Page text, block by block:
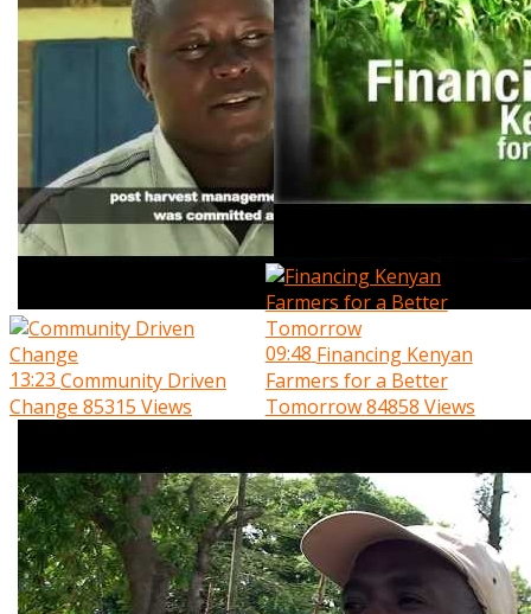
13:23 Community Driven
Change 85315 Views
09:48 Financing Kenyan
Farmers for a Better
Tomorrow84858 Views